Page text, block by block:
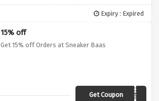
Expiry : Expired
15% off
Get 15% off Orders at Sneaker Baas
Get CouponWEBG15SB